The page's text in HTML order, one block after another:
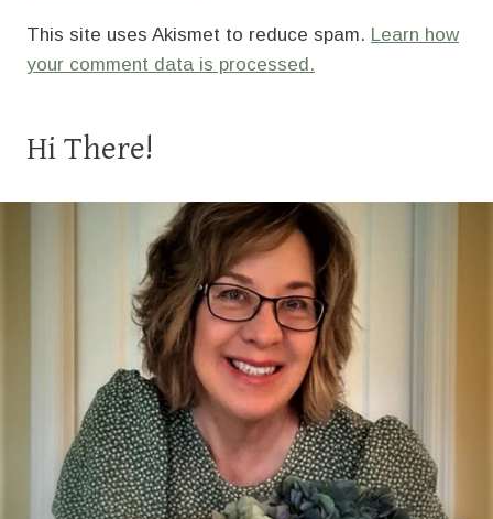
This site uses Akismet to reduce spam. Learn how
your comment data is processed.
Hi There!